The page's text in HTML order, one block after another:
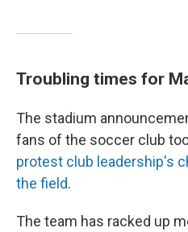
Troubling times for
The stadium
fans of the soccer club
protest club leadership's
the field.
The team has racked up